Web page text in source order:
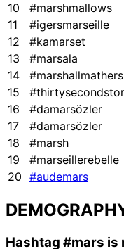
10
#marshmallows
11
#igersmarseille
12
#kamarset
13
#marsala
14
#marshallmathers
15
16
#damarsözler
17
#damarsözler
18
#marsh
19
#marseillerebelle
20 #audemars
Hashtag #mars is